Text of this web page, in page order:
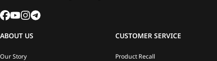
ABOUT US
Our Story
CUSTOMER SERVICE
Product Recall